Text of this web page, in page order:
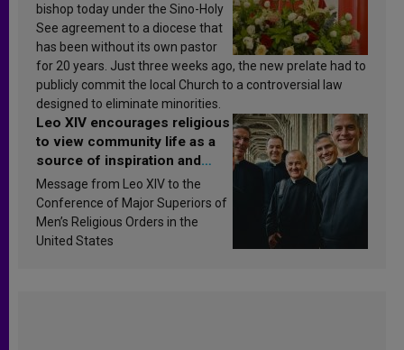
bishop today under the Sino-Holy
See agreement to a diocese that
has been without its own pastor
for 20 years. Just three weeks ago, the new prelate had to
publicly commit the local Church to a controversial law
designed to eliminate minorities.
Leo XIV encourages religious
to view community life as a
source of inspiration and
sanctification
Message from Leo XIV to the
Conference of Major Superiors of
Men’s Religious Orders in the
United States